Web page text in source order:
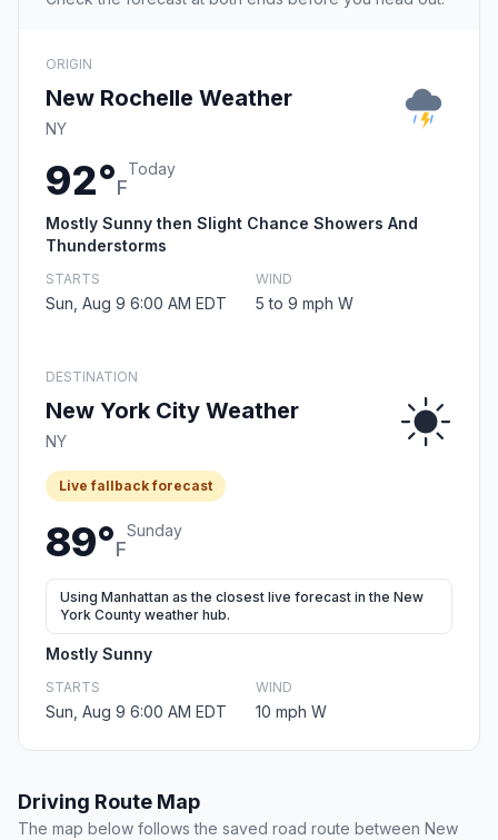
ORIGIN
New Rochelle Weather
NY
92°F
Today
Mostly Sunny then Slight Chance Showers And
Thunderstorms
STARTS
Sun, Aug 9 6:00 AM EDT
WIND
5 to 9 mph W
DESTINATION
New York City Weather
NY
Live fallback forecast
89°F
Sunday
Using Manhattan as the closest live forecast in the New
York County weather hub.
Mostly Sunny
STARTS
Sun, Aug 9 6:00 AM EDT
WIND
10 mph W
Driving Route Map
The map below follows the saved road route between New